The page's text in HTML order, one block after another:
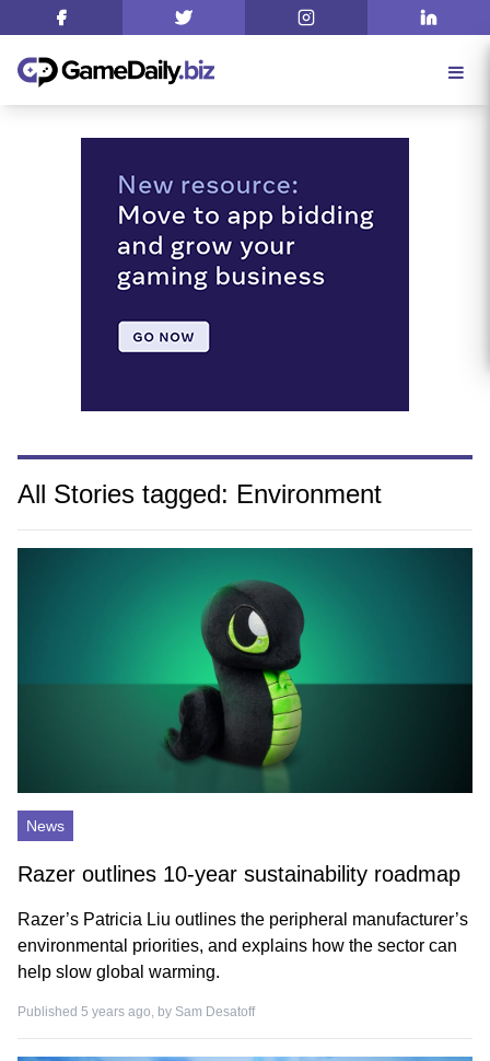
All Stories tagged: Environment
News
Razer outlines 10-year sustainability roadmap
Razer’s Patricia Liu outlines the peripheral manufacturer’s
environmental priorities, and explains how the sector can
help slow global warming.
Published 5 years ago, by Sam Desatoff